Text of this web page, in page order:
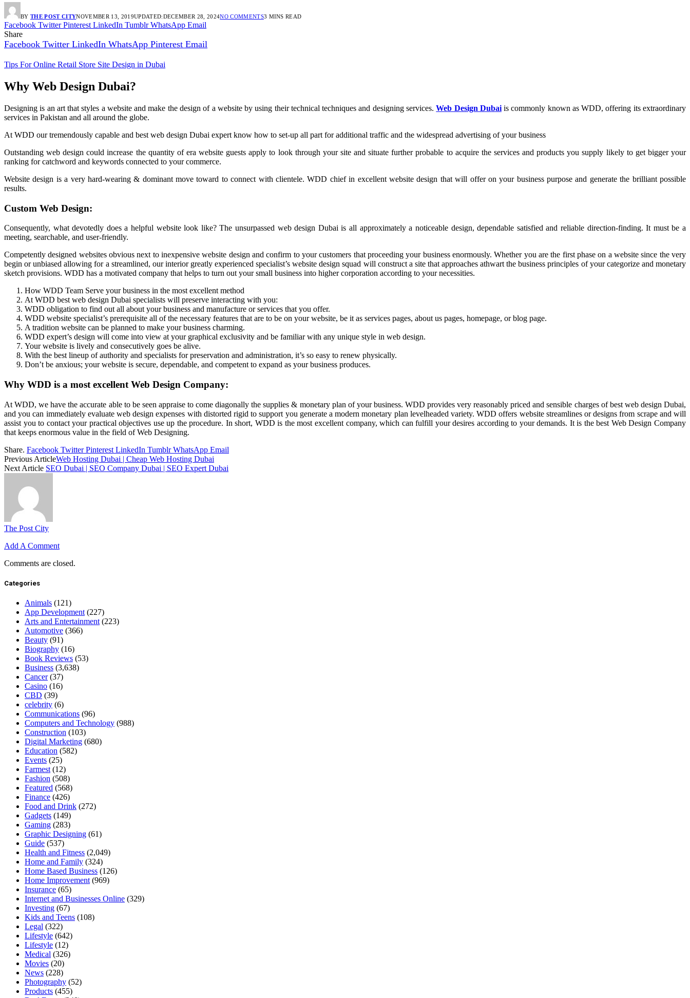
BY THE POST CITYNOVEMBER 13, 2019UPDATED:DECEMBER 28, 2024NO COMMENTS3 MINS READ
Facebook Twitter Pinterest LinkedIn Tumblr WhatsApp Email
Share
Facebook Twitter LinkedIn WhatsApp Pinterest Email
Tips For Online Retail Store Site Design in Dubai
Why Web Design Dubai?
Designing is an art that styles a website and make the design of a website by using their technical techniques and designing services.Web Design Dubaiis commonly known as WDD, offering its extraordinary
services in Pakistan and all around the globe.
At WDD our tremendously capable and best web design Dubai expert know how to set-up all part for additional traffic and the widespread advertising of your business
Outstanding web design could increase the quantity of era website guests apply to look through your site and situate further probable to acquire the services and products you supply likely to get bigger your
ranking for catchword and keywords connected to your commerce.
Website design is a very hard-wearing & dominant move toward to connect with clientele. WDD chief in excellent website design that will offer on your business purpose and generate the brilliant possible
results.
Custom Web Design:
Consequently, what devotedly does a helpful website look like? The unsurpassed web design Dubai is all approximately a noticeable design, dependable satisfied and reliable direction-finding. It must be a
meeting, searchable, and user-friendly.
Competently designed websites obvious next to inexpensive website design and confirm to your customers that proceeding your business enormously. Whether you are the first phase on a website since the very
begin or unbiased allowing for a streamlined, our interior greatly experienced specialist’s website design squad will construct a site that approaches athwart the business principles of your categorize and monetary
sketch provisions. WDD has a motivated company that helps to turn out your small business into higher corporation according to your necessities.
How WDD Team Serve your business in the most excellent method
At WDD best web design Dubai specialists will preserve interacting with you:
WDD obligation to find out all about your business and manufacture or services that you offer.
WDD website specialist’s prerequisite all of the necessary features that are to be on your website, be it as services pages, about us pages, homepage, or blog page.
A tradition website can be planned to make your business charming.
WDD expert’s design will come into view at your graphical exclusivity and be familiar with any unique style in web design.
Your website is lively and consecutively goes be alive.
With the best lineup of authority and specialists for preservation and administration, it’s so easy to renew physically.
Don’t be anxious; your website is secure, dependable, and competent to expand as your business produces.
Why WDD is a most excellent Web Design Company:
At WDD, we have the accurate able to be seen appraise to come diagonally the supplies & monetary plan of your business. WDD provides very reasonably priced and sensible charges of best web design Dubai,
and you can immediately evaluate web design expenses with distorted rigid to support you generate a modern monetary plan levelheaded variety. WDD offers website streamlines or designs from scrape and will
assist you to contact your practical objectives use up the procedure. In short, WDD is the most excellent company, which can fulfill your desires according to your demands. It is the best Web Design Company
that keeps enormous value in the field of Web Designing.
Share. Facebook Twitter Pinterest LinkedIn Tumblr WhatsApp Email
Previous ArticleWeb Hosting Dubai | Cheap Web Hosting Dubai
Next Article SEO Dubai | SEO Company Dubai | SEO Expert Dubai
The Post City
Add A Comment
Comments are closed.
Categories
Animals (121)
App Development (227)
Arts and Entertainment (223)
Automotive (366)
Beauty (91)
Biography (16)
Book Reviews (53)
Business (3,638)
Cancer(37)
Casino (16)
CBD (39)
celebrity (6)
Communications (96)
Computers and Technology (988)
Construction (103)
Digital Marketing (680)
Education (582)
Events (25)
Farmest (12)
Fashion (508)
Featured (568)
Finance (426)
Food and Drink (272)
Gadgets (149)
Gaming (283)
Graphic Designing (61)
Guide (537)
Health and Fitness (2,049)
Home and Family (324)
Home Based Business (126)
Home Improvement (969)
Insurance (65)
Internet and Businesses Online (329)
Investing (67)
Kids and Teens (108)
Legal (322)
Lifestyle (642)
Lifestyle (12)
Medical (326)
Movies (20)
News (228)
Photography (52)
Products (455)